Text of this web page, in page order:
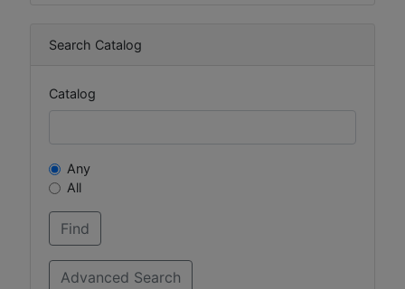
Search Catalog
Catalog
Any
All